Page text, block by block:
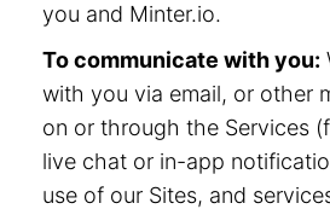
you and Minter.io.
To communicate with you:
with you via email, or other
on or through the Services
live chat or in-app
use of our Sites, and